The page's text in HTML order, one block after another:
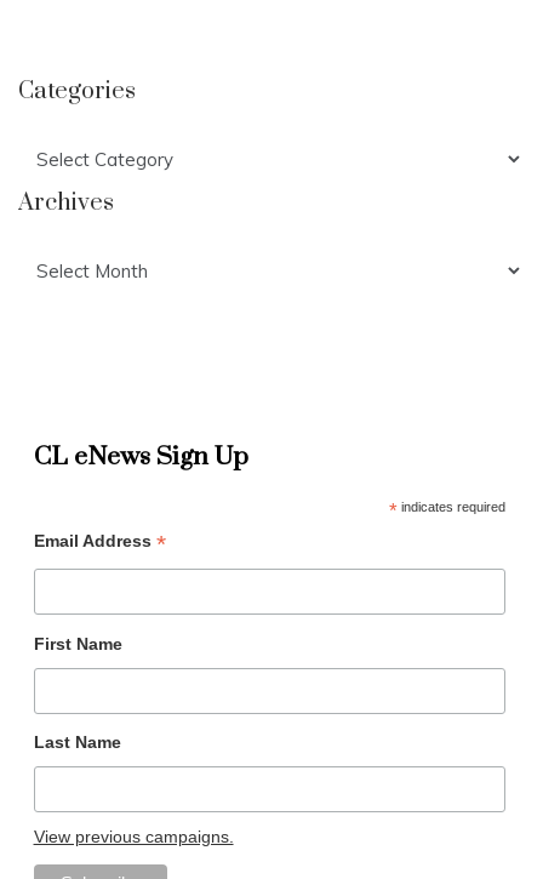
Categories
Archives
CL eNews Sign Up
*indicates required
Email Address *
First Name
Last Name
View previous campaigns.